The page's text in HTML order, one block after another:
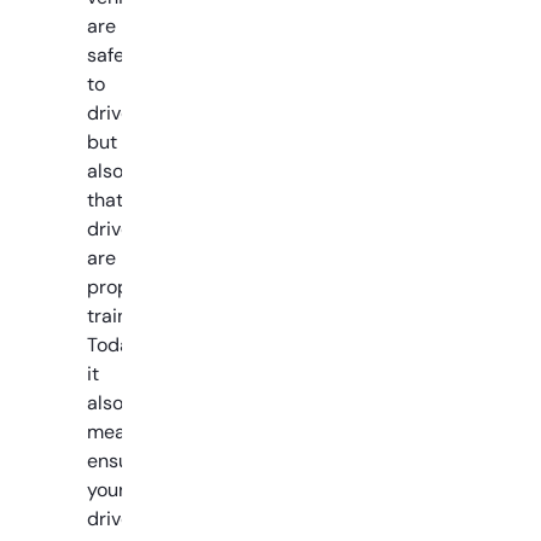
are
safe
to
drive,
but
also
that
drivers
are
properly
trained.
Today,
it
also
means
ensuring
your
drivers